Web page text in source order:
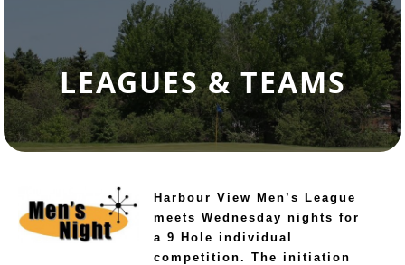
LEAGUES & TEAMS
Harbour View Men’s League
meets Wednesday nights for
a 9 Hole individual
competition. The initiation